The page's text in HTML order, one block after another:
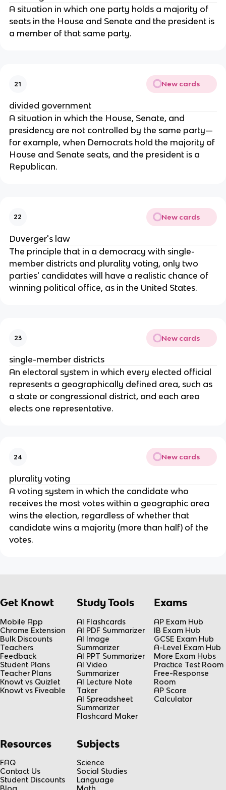
A situation in which one party holds a majority of
seats in the House and Senate and the president is
a member of that same party.
21 New cards
divided government
A situation in which the House, Senate, and
presidency are not controlled by the same party—
for example, when Democrats hold the majority of
House and Senate seats, and the president is a
Republican.
22 New cards
Duverger's law
The principle that in a democracy with single-
member districts and plurality voting, only two
parties' candidates will have a realistic chance of
winning political office, as in the United States.
23 New cards
single-member districts
An electoral system in which every elected official
represents a geographically defined area, such as
a state or congressional district, and each area
elects one representative.
24 New cards
plurality voting
A voting system in which the candidate who
receives the most votes within a geographic area
wins the election, regardless of whether that
candidate wins a majority (more than half) of the
votes.
Get Knowt
Mobile App
Chrome Extension
Bulk Discounts
Teachers
Feedback
Student Plans
Teacher Plans
Knowt vs Quizlet
Knowt vs Fiveable
Study Tools
AI Flashcards
AI PDF Summarizer
AI Image
Summarizer
AI PPT Summarizer
AI Video
Summarizer
AI Lecture Note
Taker
AI Spreadsheet
Summarizer
Flashcard Maker
Exams
AP Exam Hub
IB Exam Hub
GCSE Exam Hub
A-Level Exam Hub
More Exam Hubs
Practice Test Room
Free-Response
Room
AP Score
Calculator
Resources
FAQ
Contact Us
Student Discounts
Subjects
Science
Social Studies
Language